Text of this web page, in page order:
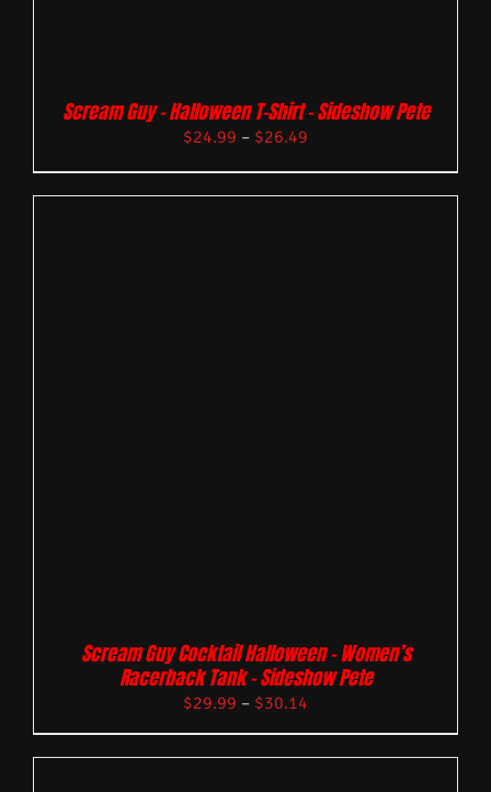
Scream Guy – Halloween T-Shirt – Sideshow Pete
$24.99 – $26.49
Scream Guy Cocktail Halloween – Women’s
Racerback Tank – Sideshow Pete
$29.99 – $30.14